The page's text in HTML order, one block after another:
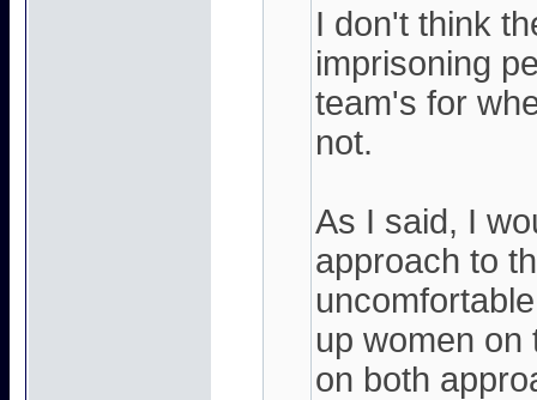
I don't think
imprisoning
team's for
not.
As I said, I
approach to
up women on
on both